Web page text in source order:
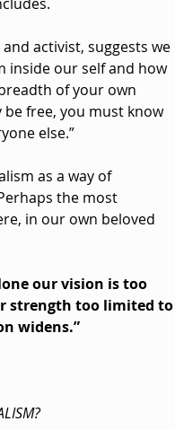
activist, suggests we
inside our self and how
of your own
be free, you must know
else.”
as a way of
the most
in our own beloved
our vision is too
strength too limited to
widens.”